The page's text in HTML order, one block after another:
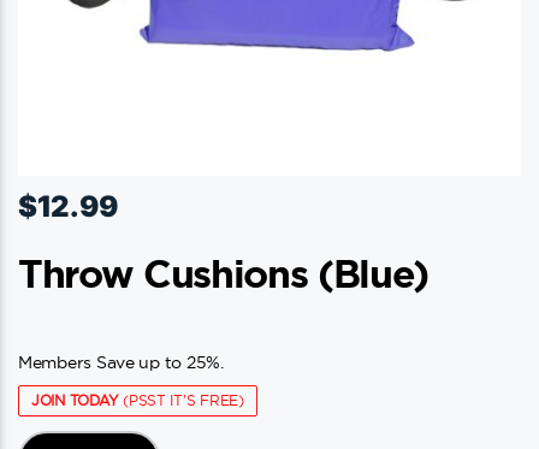
$12.99
Throw Cushions (blue)
Members Save up to 25%.
JOIN TODAY(PSST IT'S FREE)